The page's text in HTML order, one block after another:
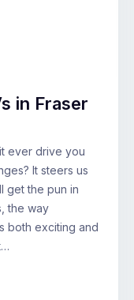
in Fraser
ever drive you
It steers us
get the pun in
the way
both exciting and